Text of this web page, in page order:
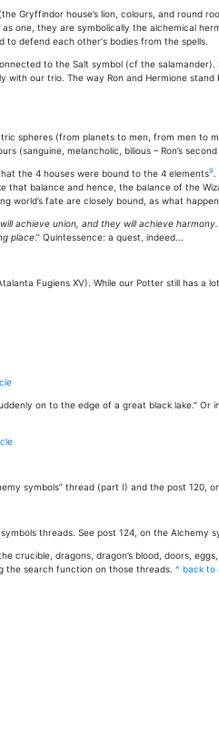
Gryffindor house’s lion, colours, and round
one, they are symbolically the alchemical
to defend each other's bodies from the spells.
to the Salt symbol (cf the
our trio. The way Ron and Hermione
spheres (from planets to men, from men
melancholic, bilious – Ron’s second
the 4 houses were bound to the 4 elements9.
balance and hence, the balance of the
fate are closely bound, as what
achieve union, and they will achieve
place.” Quintessence: a quest, indeed...
Fugiens XV). While our Potter still has
on to the edge of a great black lake."
symbols” thread (part I) and the post 120,
threads. See post 124, on the Alchemy
dragons, dragon’s blood, doors,
the search function on those threads. ^ back to